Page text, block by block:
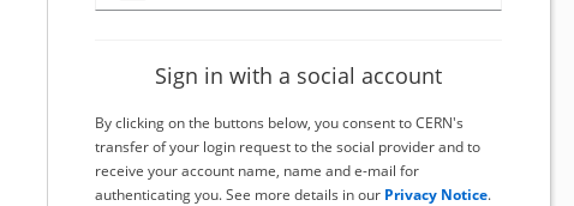
Sign in with a social account
By clicking on the buttons below, you consent to CERN's
transfer of your login request to the social provider and to
receive your account name, name and e-mail for
authenticating you. See more details in our Privacy Notice.